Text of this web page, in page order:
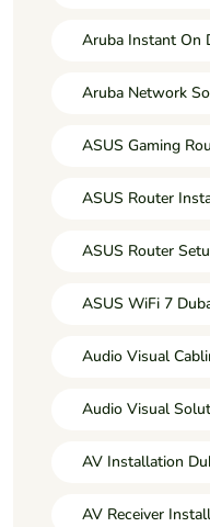
Aruba Instant On
Aruba Network
ASUS Gaming
ASUS Router
ASUS Router
ASUS WiFi 7
Audio Visual
Audio Visual
AV Installation
AV Receiver